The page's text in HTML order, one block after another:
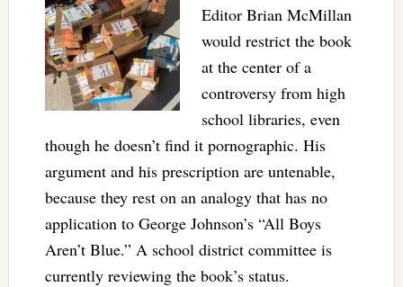
Editor Brian McMillan
would restrict the book
at the center of a
controversy from high
school libraries, even
though he doesn’t find it pornographic. His
argument and his prescription are untenable,
because they rest on an analogy that has no
application to George Johnson’s “All Boys
Aren’t Blue.” A school district committee is
currently reviewing the book’s status.